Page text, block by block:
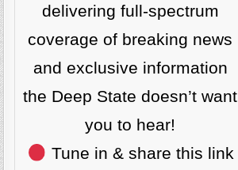
delivering full-spectrum
coverage of breaking news
and exclusive information
the Deep State doesn’t want
you to hear!
Tune in & share this link